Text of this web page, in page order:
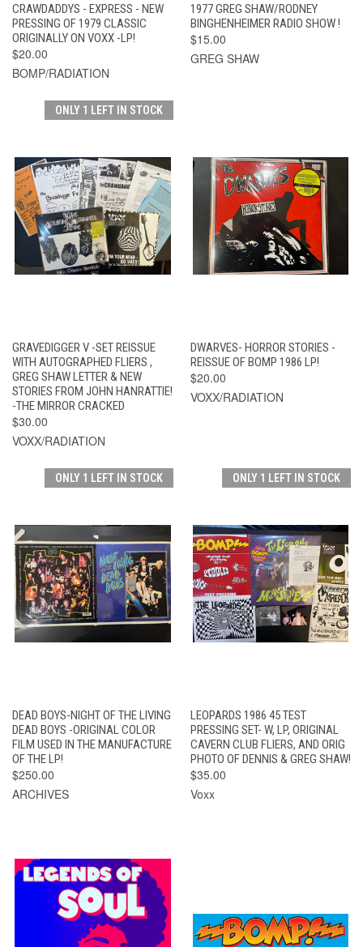
CRAWDADDYS - EXPRESS - NEW
PRESSING OF 1979 CLASSIC
ORIGINALLY ON VOXX -LP!
$20.00
BOMP/RADIATION
1977 GREG SHAW/RODNEY
BINGHENHEIMER RADIO SHOW !
$15.00
GREG SHAW
ONLY 1 LEFT IN STOCK
GRAVEDIGGER V -SET REISSUE
WITH AUTOGRAPHED FLIERS ,
GREG SHAW LETTER & NEW
STORIES FROM JOHN HANRATTIE!
-THE MIRROR CRACKED
$30.00
VOXX/RADIATION
DWARVES- HORROR STORIES -
REISSUE OF BOMP 1986 LP!
$20.00
VOXX/RADIATION
ONLY 1 LEFT IN STOCK
DEAD BOYS-NIGHT OF THE LIVING
DEAD BOYS -ORIGINAL COLOR
FILM USED IN THE MANUFACTURE
OF THE LP!
$250.00
ARCHIVES
ONLY 1 LEFT IN STOCK
LEOPARDS 1986 45 TEST
PRESSING SET- W, LP, ORIGINAL
CAVERN CLUB FLIERS, AND ORIG
PHOTO OF DENNIS & GREG SHAW!
$35.00
Voxx